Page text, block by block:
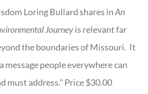
Loring Bullard shares inAn
Journeyis relevant far
the boundaries of Missouri. It
message people everywhere can
must address." Price $30.00